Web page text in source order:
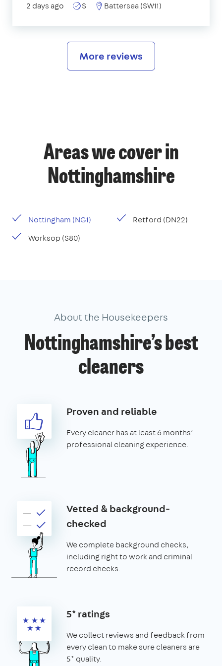
2 days ago S Battersea (SW11)
More reviews
Areas we cover in
Nottinghamshire
Nottingham (NG1)
Retford (DN22)
Worksop (S80)
About the Housekeepers
Nottinghamshire’s best
cleaners
Proven and reliable
Every cleaner has at least 6 months’
professional cleaning experience.
Vetted & background-
checked
We complete background checks,
including right to work and criminal
record checks.
5* ratings
We collect reviews and feedback from
every clean to make sure cleaners are
5* quality.